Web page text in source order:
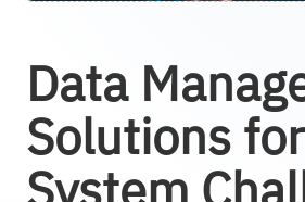
Data
Solutions
System